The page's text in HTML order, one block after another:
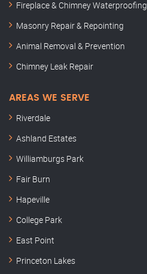
Fireplace & Chimney Waterproofing
Masonry Repair & Repointing
Animal Removal & Prevention
Chimney Leak Repair
AREAS WE SERVE
Riverdale
Ashland Estates
Williamburgs Park
Fair Burn
Hapeville
College Park
East Point
Princeton Lakes